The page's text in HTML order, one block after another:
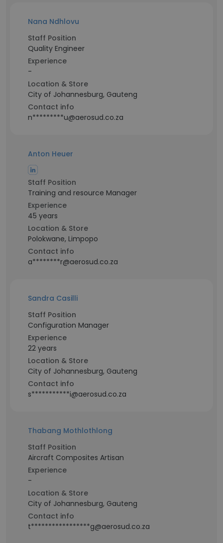
Nana Ndhlovu
Staff Position
Quality Engineer
Experience
-
Location & Store
City of Johannesburg, Gauteng
Contact info
n*********u@aerosud.co.za
Anton Heuer
Staff Position
Training and resource Manager
Experience
45 years
Location & Store
Polokwane, Limpopo
Contact info
a********r@aerosud.co.za
Sandra Casilli
Staff Position
Configuration Manager
Experience
22 years
Location & Store
City of Johannesburg, Gauteng
Contact info
s***********i@aerosud.co.za
Thabang Mothlothlong
Staff Position
Aircraft Composites Artisan
Experience
-
Location & Store
City of Johannesburg, Gauteng
Contact info
t*****************g@aerosud.co.za